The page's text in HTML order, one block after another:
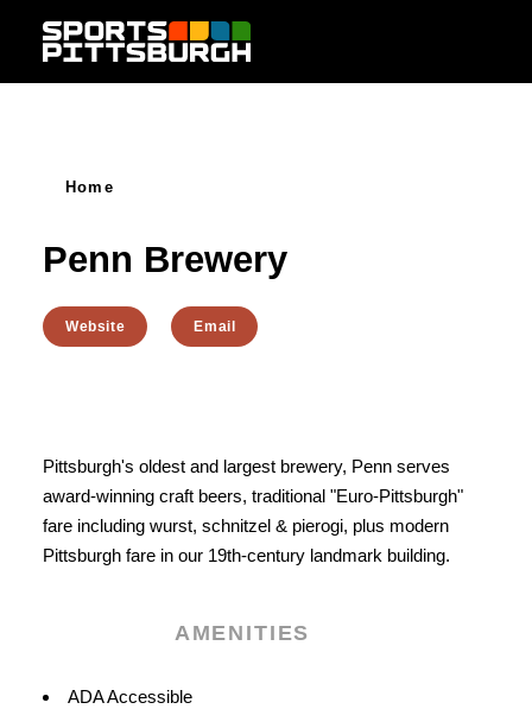
Skip to content
Home
Penn Brewery
Website Email
Pittsburgh's oldest and largest brewery, Penn serves
award-winning craft beers, traditional "Euro-Pittsburgh"
fare including wurst, schnitzel & pierogi, plus modern
Pittsburgh fare in our 19th-century landmark building.
AMENITIES
Amenities
ADA Accessible